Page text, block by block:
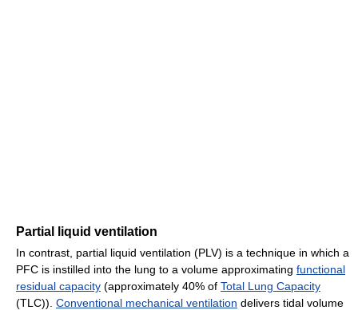
Partial liquid ventilation
In contrast, partial liquid ventilation (PLV) is a technique in which a
PFC is instilled into the lung to a volume approximating functional
residual capacity (approximately 40% of Total Lung Capacity
(TLC)). Conventional mechanical ventilation delivers tidal volume